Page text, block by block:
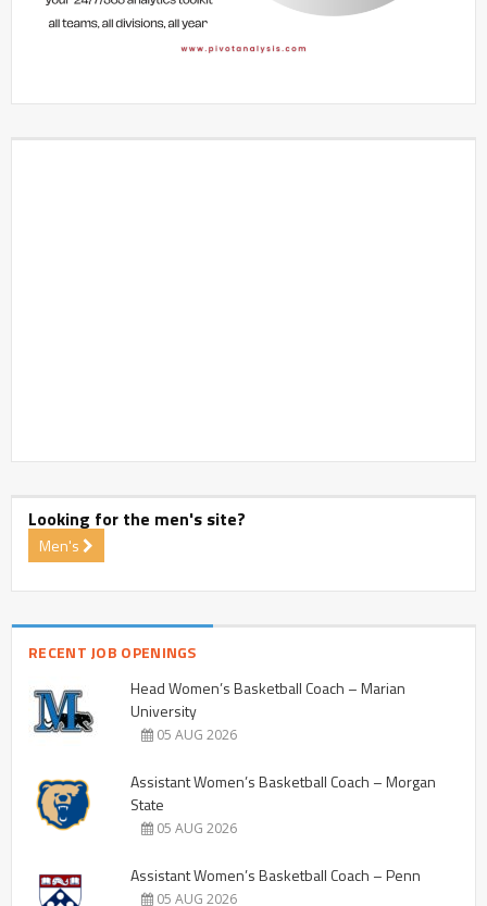
Looking for the men's site?
Men's
RECENT JOB OPENINGS
Head Women’s Basketball Coach – Marian
University
05 AUG 2026
Assistant Women’s Basketball Coach – Morgan
State
05 AUG 2026
Assistant Women’s Basketball Coach – Penn
05 AUG 2026